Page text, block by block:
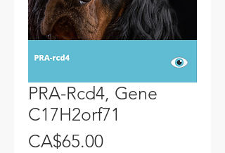
PRA-Rcd4, Gene
C17H2orf71
CA$65.00Price